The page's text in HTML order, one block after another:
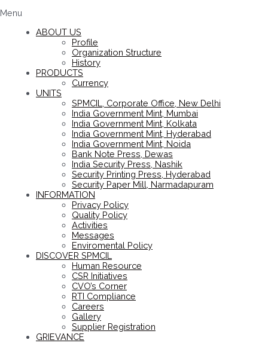
Menu
ABOUT US
Profile
Organization Structure
History
PRODUCTS
Currency
UNITS
SPMCIL, Corporate Office, New Delhi
India Government Mint, Mumbai
India Government Mint, Kolkata
India Government Mint, Hyderabad
India Government Mint, Noida
Bank Note Press, Dewas
India Security Press, Nashik
Security Printing Press, Hyderabad
Security Paper Mill, Narmadapuram
INFORMATION
Privacy Policy
Quality Policy
Activities
Messages
Enviromental Policy
DISCOVER SPMCIL
Human Resource
CSR Initiatives
CVO’s Corner
RTI Compliance
Careers
Gallery
Supplier Registration
GRIEVANCE